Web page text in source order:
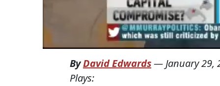
ByDavid Edwards— January 29,
Plays: